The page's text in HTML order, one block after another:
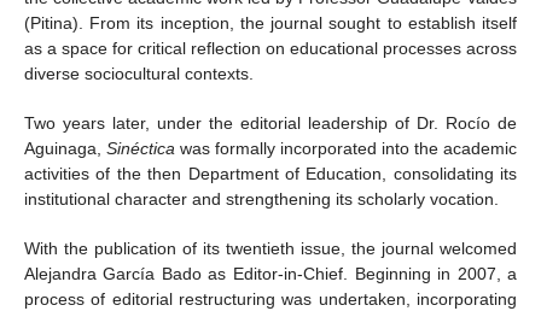
(Pitina). From its inception, the journal sought to establish itself
as a space for critical reflection on educational processes across
diverse sociocultural contexts.
Two years later, under the editorial leadership of Dr. Rocío de
Aguinaga, Sinéctica was formally incorporated into the academic
activities of the then Department of Education, consolidating its
institutional character and strengthening its scholarly vocation.
With the publication of its twentieth issue, the journal welcomed
Alejandra García Bado as Editor-in-Chief. Beginning in 2007, a
process of editorial restructuring was undertaken, incorporating